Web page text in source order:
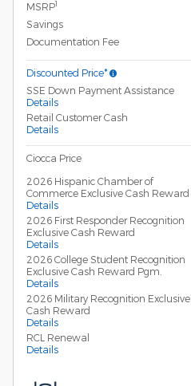
MSRP1
Savings
Documentation Fee
Discounted Price*
SSE Down Payment Assistance
Details
Retail Customer Cash
Details
Ciocca Price
2026 Hispanic Chamber of
Commerce Exclusive Cash Reward
Details
2026 First Responder Recognition
Exclusive Cash Reward
Details
2026 College Student Recognition
Exclusive Cash Reward Pgm.
Details
2026 Military Recognition Exclusive
Cash Reward
Details
RCL Renewal
Details